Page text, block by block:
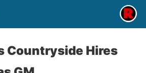
Countryside Hires